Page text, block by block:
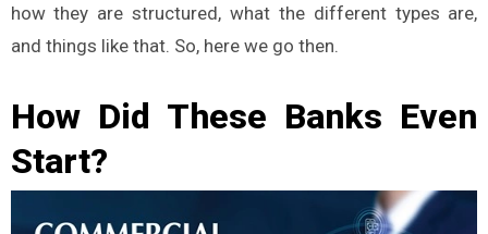
how they are structured, what the different types are,
and things like that. So, here we go then.
How Did These Banks Even
Start?